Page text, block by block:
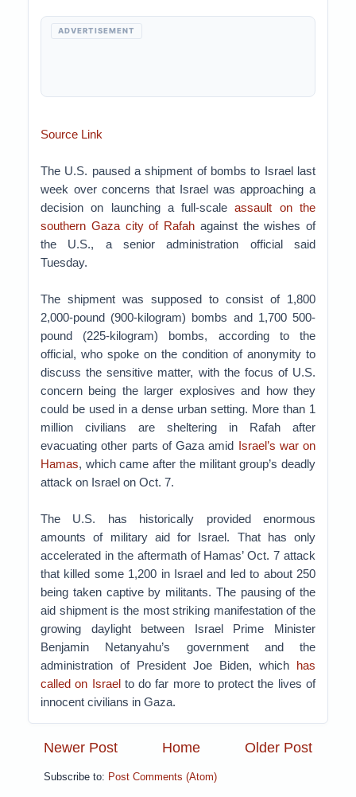
ADVERTISEMENT
Source Link
The U.S. paused a shipment of bombs to Israel last
week over concerns that Israel was approaching a
decision on launching a full-scaleassault on the
southern Gaza city of Rafah against the wishes of
the U.S., a senior administration official said
Tuesday.
The shipment was supposed to consist of 1,800
2,000-pound (900-kilogram) bombs and 1,700 500-
pound (225-kilogram) bombs, according to the
official, who spoke on the condition of anonymity to
discuss the sensitive matter, with the focus of U.S.
concern being the larger explosives and how they
could be used in a dense urban setting. More than 1
million civilians are sheltering in Rafah after
evacuating other parts of Gaza amid Israel’s war on
Hamas, which came after the militant group’s deadly
attack on Israel on Oct. 7.
The U.S. has historically provided enormous
amounts of military aid for Israel. That has only
accelerated in the aftermath of Hamas’ Oct. 7 attack
that killed some 1,200 in Israel and led to about 250
being taken captive by militants. The pausing of the
aid shipment is the most striking manifestation of the
growing daylight between Israel Prime Minister
Benjamin Netanyahu’s government and the
administration of President Joe Biden, which has
called on Israelto do far more to protect the lives of
innocent civilians in Gaza.
Newer Post Older Post
Home
Subscribe to: Post Comments (Atom)